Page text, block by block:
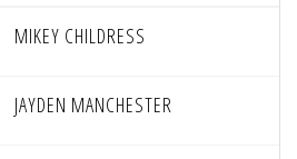
MIKEY CHILDRESS
JAYDEN MANCHESTER